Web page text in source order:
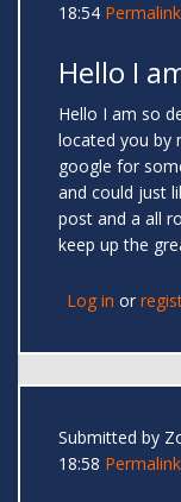
18:54 Permalink
Hello I
Hello I am so
located you by
google for
and could just
post and a all
keep up the
Log in or
Submitted by
18:58 Permalink